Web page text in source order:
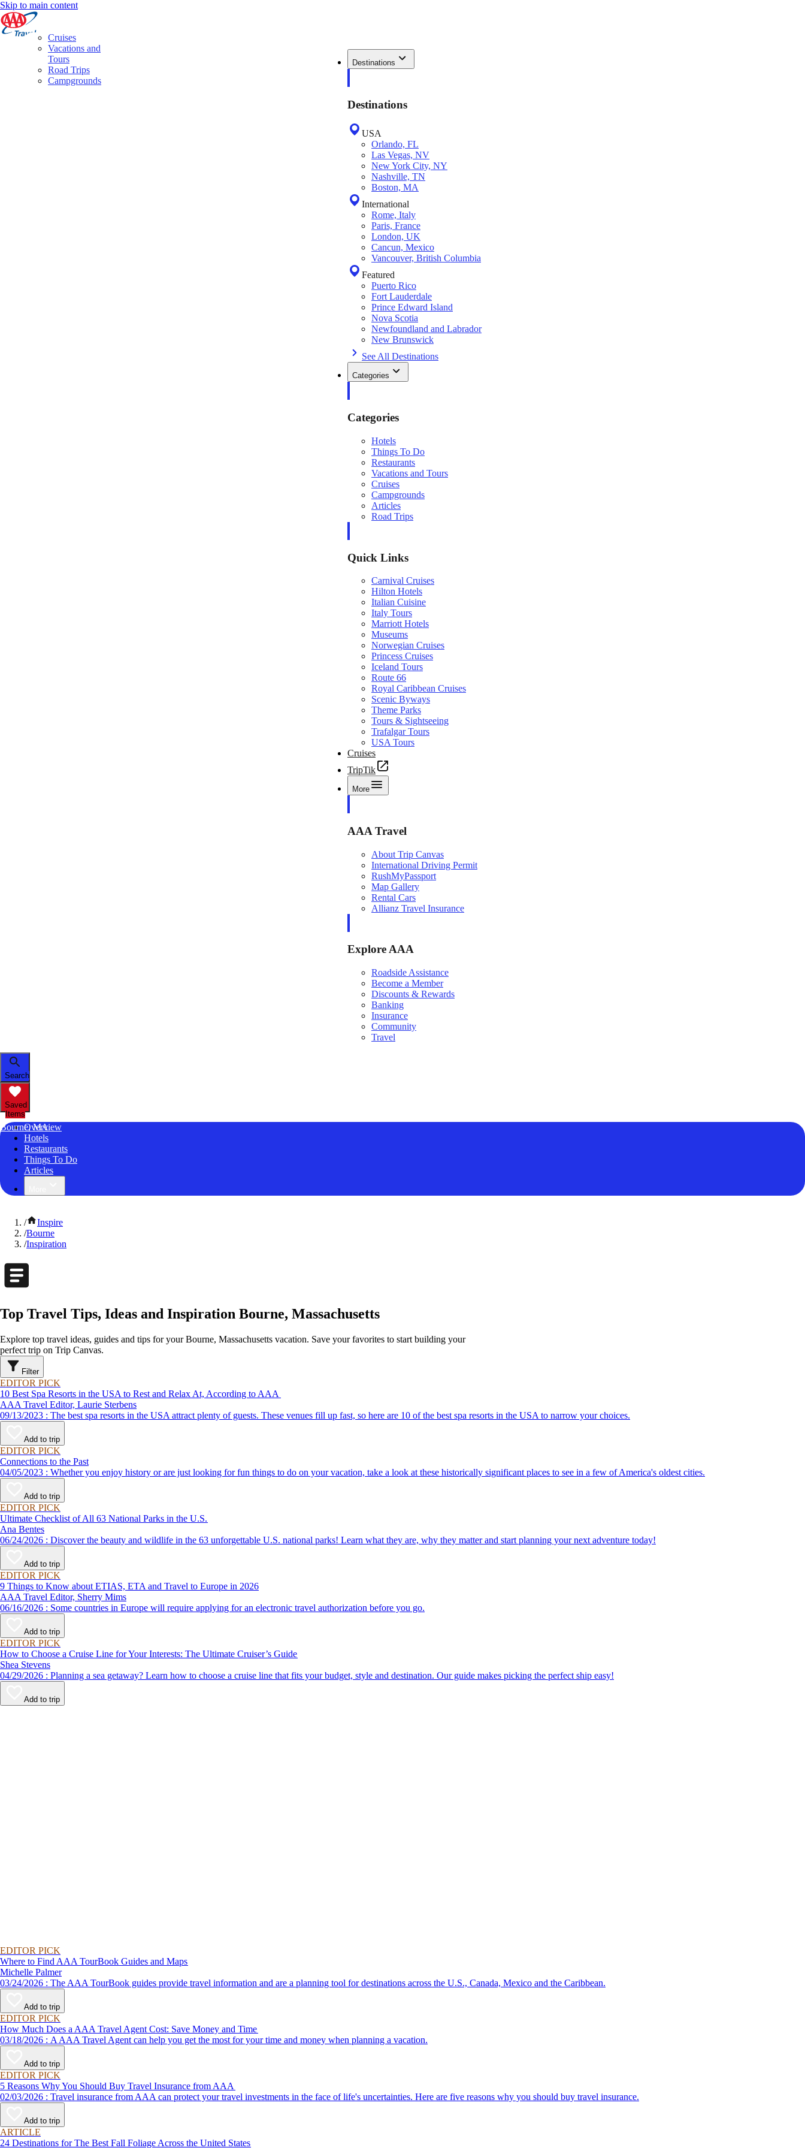
Skip to main content
Destinations
Destinations
USA
Orlando, FL
Las Vegas, NV
New York City, NY
Nashville, TN
Boston, MA
International
Rome, Italy
Paris, France
London, UK
Cancun, Mexico
Vancouver, British Columbia
Featured
Puerto Rico
Fort Lauderdale
Prince Edward Island
Nova Scotia
Newfoundland and Labrador
New Brunswick
See All Destinations
Categories
Categories
Hotels
Things To Do
Restaurants
Vacations and Tours
Cruises
Campgrounds
Articles
Road Trips
Quick Links
Carnival Cruises
Hilton Hotels
Italian Cuisine
Italy Tours
Marriott Hotels
Museums
Norwegian Cruises
Princess Cruises
Iceland Tours
Route 66
Royal Caribbean Cruises
Scenic Byways
Theme Parks
Tours & Sightseeing
Trafalgar Tours
USA Tours
Cruises
TripTik
More
AAA Travel
About Trip Canvas
International Driving Permit
RushMyPassport
Map Gallery
Rental Cars
Allianz Travel Insurance
Explore AAA
Roadside Assistance
Become a Member
Discounts & Rewards
Banking
Insurance
Community
Travel
Search
Saved
Items
Bourne, MA
Overview
Hotels
Restaurants
Things To Do
Articles
Cruises
Vacations and
Tours
Road Trips
Campgrounds
/
Inspire
/Bourne
/Inspiration
Top Travel Tips, Ideas and Inspiration Bourne, Massachusetts
Explore top travel ideas, guides and tips for your Bourne, Massachusetts vacation. Save your favorites to start building your
perfect trip on Trip Canvas.
Filter
EDITOR PICK
10 Best Spa Resorts in the USA to Rest and Relax At, According to AAA
AAA Travel Editor, Laurie Sterbens
09/13/2023 : The best spa resorts in the USA attract plenty of guests. These venues fill up fast, so here are 10 of the best spa resorts in the USA to narrow your choices.
Add to trip
EDITOR PICK
Connections to the Past
04/05/2023 : Whether you enjoy history or are just looking for fun things to do on your vacation, take a look at these historically significant places to see in a few of America's oldest cities.
Add to trip
EDITOR PICK
Ultimate Checklist of All 63 National Parks in the U.S.
Ana Bentes
06/24/2026 : Discover the beauty and wildlife in the 63 unforgettable U.S. national parks! Learn what they are, why they matter and start planning your next adventure today!
Add to trip
EDITOR PICK
9 Things to Know about ETIAS, ETA and Travel to Europe in 2026
AAA Travel Editor, Sherry Mims
06/16/2026 : Some countries in Europe will require applying for an electronic travel authorization before you go.
Add to trip
EDITOR PICK
How to Choose a Cruise Line for Your Interests: The Ultimate Cruiser’s Guide
Shea Stevens
04/29/2026 : Planning a sea getaway? Learn how to choose a cruise line that fits your budget, style and destination. Our guide makes picking the perfect ship easy!
Add to trip
EDITOR PICK
Where to Find AAA TourBook Guides and Maps
Michelle Palmer
03/24/2026 : The AAA TourBook guides provide travel information and are a planning tool for destinations across the U.S., Canada, Mexico and the Caribbean.
Add to trip
EDITOR PICK
How Much Does a AAA Travel Agent Cost: Save Money and Time
03/18/2026 : A AAA Travel Agent can help you get the most for your time and money when planning a vacation.
Add to trip
EDITOR PICK
5 Reasons Why You Should Buy Travel Insurance from AAA
02/03/2026 : Travel insurance from AAA can protect your travel investments in the face of life's uncertainties. Here are five reasons why you should buy travel insurance.
Add to trip
ARTICLE
24 Destinations for The Best Fall Foliage Across the United States